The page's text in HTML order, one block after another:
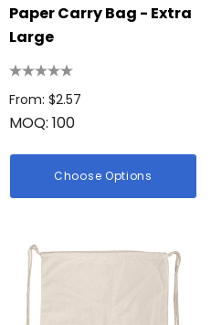
Paper Carry Bag - Extra
Large
From: $2.57
MOQ: 100
Choose Options